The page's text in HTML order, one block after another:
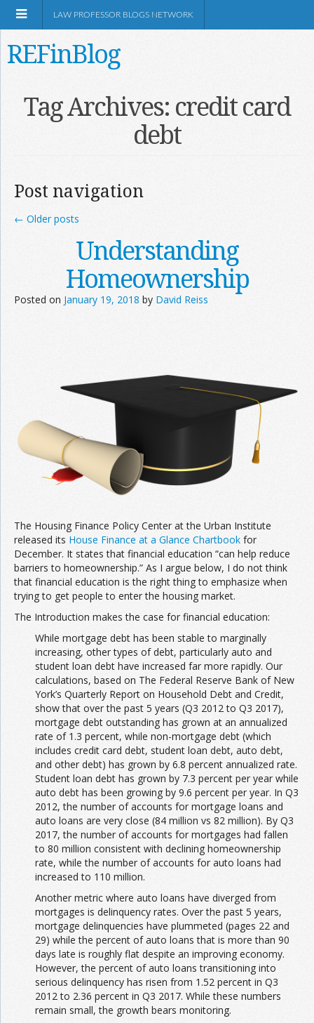
Information
LAW PROFESSOR BLOGS NETWORK
REFinBlog
Tag Archives: credit card
debt
Post navigation
← Older posts
Understanding
Homeownership
Posted on January 19, 2018 by David Reiss
The Housing Finance Policy Center at the Urban Institute
released its House Finance at a Glance Chartbook for
December. It states that financial education “can help reduce
barriers to homeownership.” As I argue below, I do not think
that financial education is the right thing to emphasize when
trying to get people to enter the housing market.
The Introduction makes the case for financial education:
While mortgage debt has been stable to marginally
increasing, other types of debt, particularly auto and
student loan debt have increased far more rapidly. Our
calculations, based on The Federal Reserve Bank of New
York’s Quarterly Report on Household Debt and Credit,
show that over the past 5 years (Q3 2012 to Q3 2017),
mortgage debt outstanding has grown at an annualized
rate of 1.3 percent, while non-mortgage debt (which
includes credit card debt, student loan debt, auto debt,
and other debt) has grown by 6.8 percent annualized rate.
Student loan debt has grown by 7.3 percent per year while
auto debt has been growing by 9.6 percent per year. In Q3
2012, the number of accounts for mortgage loans and
auto loans are very close (84 million vs 82 million). By Q3
2017, the number of accounts for mortgages had fallen
to 80 million consistent with declining homeownership
rate, while the number of accounts for auto loans had
increased to 110 million.
Another metric where auto loans have diverged from
mortgages is delinquency rates. Over the past 5 years,
mortgage delinquencies have plummeted (pages 22 and
29) while the percent of auto loans that is more than 90
days late is roughly flat despite an improving economy.
However, the percent of auto loans transitioning into
serious delinquency has risen from 1.52 percent in Q3
2012 to 2.36 percent in Q3 2017. While these numbers
remain small, the growth bears monitoring.